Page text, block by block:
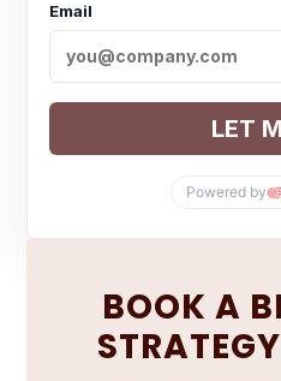
Email
LET
Powered by
BOOK A